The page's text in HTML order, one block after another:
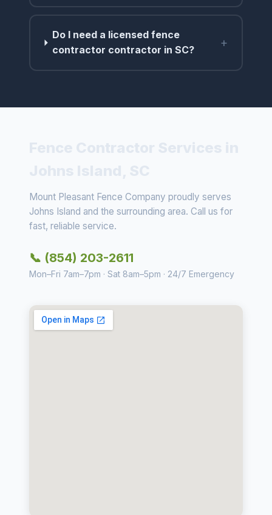
Do I need a licensed fence
contractor contractor in SC?
+
Mount Pleasant Fence Company proudly serves
Johns Island and the surrounding area. Call us for
fast, reliable service.
📞 (854) 203-2611
Mon–Fri 7am–7pm · Sat 8am–5pm · 24/7 Emergency